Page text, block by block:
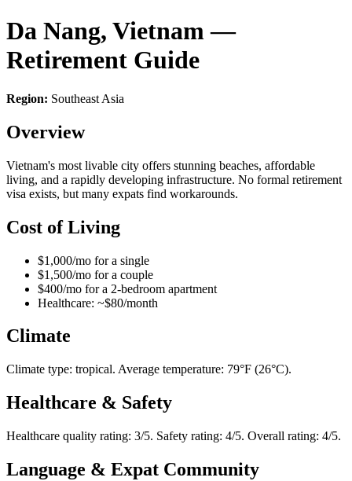
Da Nang, Vietnam —
Retirement Guide
Region: Southeast Asia
Overview
Vietnam's most livable city offers stunning beaches, affordable
living, and a rapidly developing infrastructure. No formal retirement
visa exists, but many expats find workarounds.
Cost of Living
$1,000/mo for a single
$1,500/mo for a couple
$400/mo for a 2-bedroom apartment
Healthcare: ~$80/month
Climate
Climate type: tropical. Average temperature: 79°F (26°C).
Healthcare & Safety
Healthcare quality rating: 3/5. Safety rating: 4/5. Overall rating: 4/5.
Language & Expat Community